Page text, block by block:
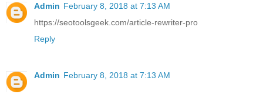
Admin February 8, 2018 at 7:13 AM
https://seotoolsgeek.com/article-rewriter-pro
Reply
Admin February 8, 2018 at 7:13 AM